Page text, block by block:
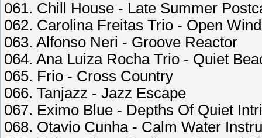
061. Chill House - Late Summer
062. Carolina Freitas Trio - Open
063. Alfonso Neri - Groove Reactor
064. Ana Luiza Rocha Trio - Quiet
065. Frio - Cross Country
066. Tanjazz - Jazz Escape
067. Eximo Blue - Depths Of Quiet
068. Otavio Cunha - Calm Water